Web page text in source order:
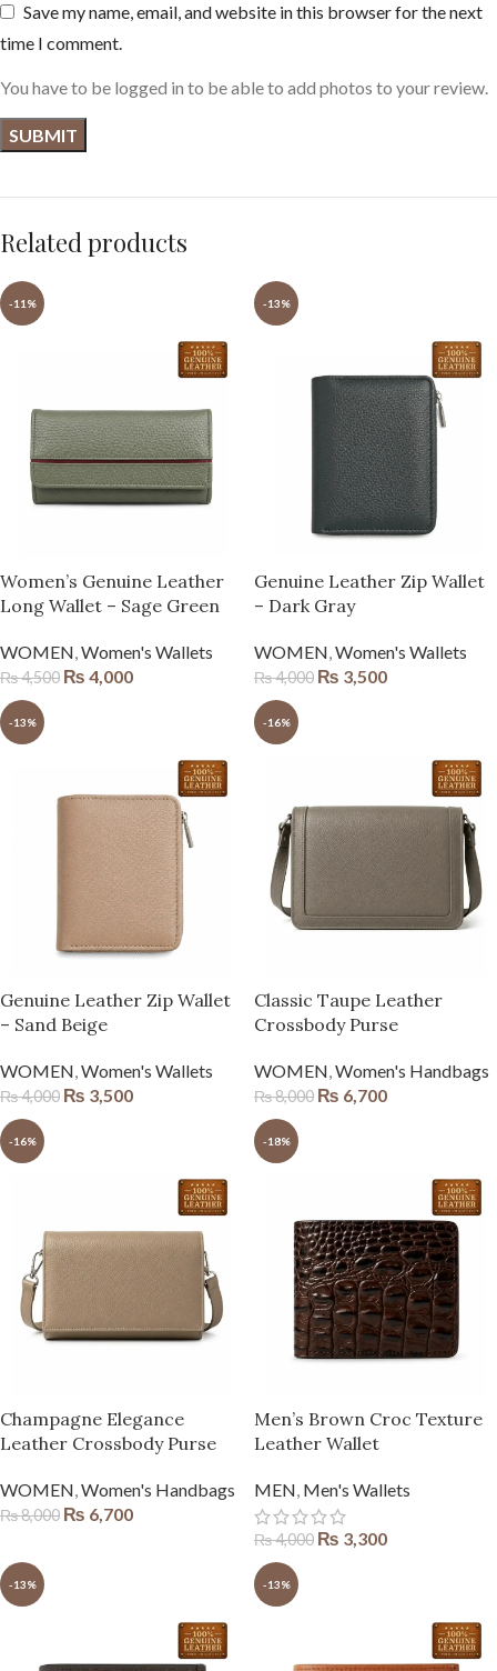
Save my name, email, and website in this browser for the next
time I comment.
You have to be logged in to be able to add photos to your review.
Related products
-11%
Women’s Genuine Leather
Long Wallet – Sage Green
WOMEN,Women's Wallets
₨4,500 ₨ 4,000
-13%
Genuine Leather Zip Wallet
– Dark Gray
WOMEN,Women's Wallets
₨4,000 ₨ 3,500
-13%
Genuine Leather Zip Wallet
– Sand Beige
WOMEN,Women's Wallets
₨4,000 ₨ 3,500
-16%
Classic Taupe Leather
Crossbody Purse
WOMEN,Women's Handbags
₨8,000 ₨ 6,700
-16%
Champagne Elegance
Leather Crossbody Purse
WOMEN,Women's Handbags
₨8,000 ₨ 6,700
-18%
Men’s Brown Croc Texture
Leather Wallet
MEN, Men's Wallets
₨4,000 ₨ 3,300
-13% -13%